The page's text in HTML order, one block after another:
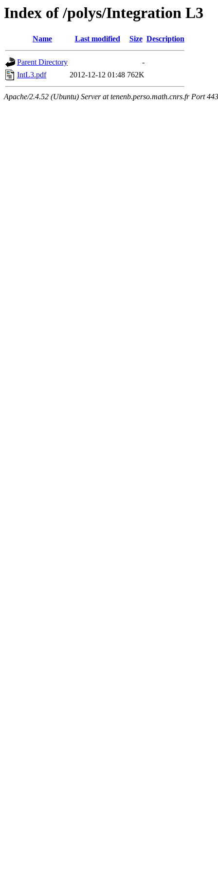
Index of /polys/Integration L3
Name Last modified Size Description
Parent Directory
-
IntL3.pdf
2012-12-12 01:48 762K
Apache/2.4.52 (Ubuntu) Server at tenenb.perso.math.cnrs.fr Port 443